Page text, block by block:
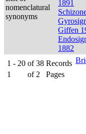
nomenclatural
synonyms
1891
Giffen
1882
1 - 20 of 38 Records
1
of 2 Pages